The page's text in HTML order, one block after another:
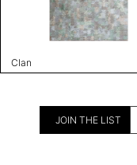
Clan
JOIN THE LIST